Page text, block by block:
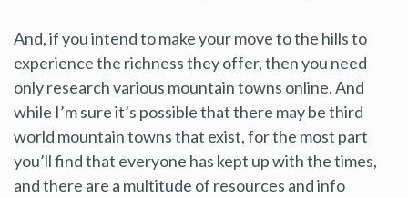
And, if you intend to make your move to the hills to
experience the richness they offer, then you need
only research various mountain towns online. And
while I’m sure it’s possible that there may be third
world mountain towns that exist, for the most part
you’ll find that everyone has kept up with the times,
and there are a multitude of resources and info